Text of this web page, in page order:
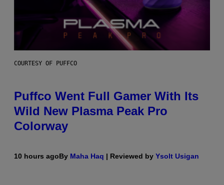
COURTESY OF PUFFCO
Puffco Went Full Gamer With Its
Wild New Plasma Peak Pro
Colorway
10 hours agoBy Maha Haq | Reviewed by Ysolt Usigan